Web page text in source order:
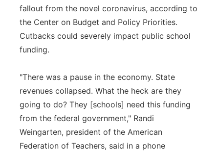
fallout from the novel coronavirus, according to
the Center on Budget and Policy Priorities.
Cutbacks could severely impact public school
funding.
"There was a pause in the economy. State
revenues collapsed. What the heck are they
going to do? They [schools] need this funding
from the federal government," Randi
Weingarten, president of the American
Federation of Teachers, said in a phone